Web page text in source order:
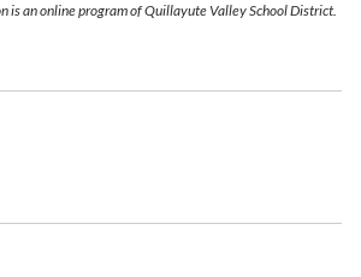
is an online program of Quillayute Valley School District.